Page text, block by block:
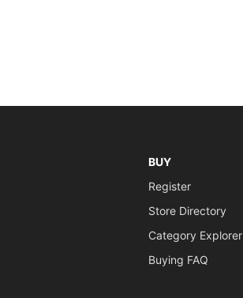
BUY
Register
Store Directory
Category Explorer
Buying FAQ